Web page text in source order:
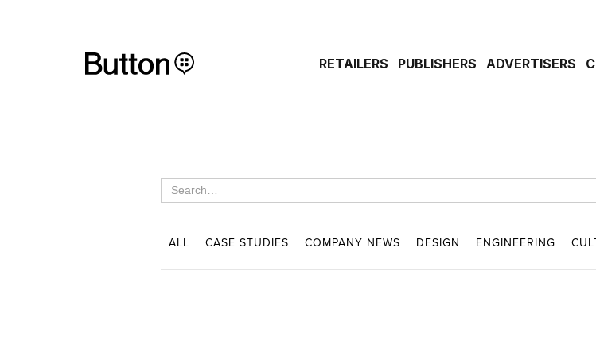
RETAILERS PUBLISHERS ADVERTISERS
ALL CASE STUDIES COMPANY NEWS DESIGN ENGINEERING